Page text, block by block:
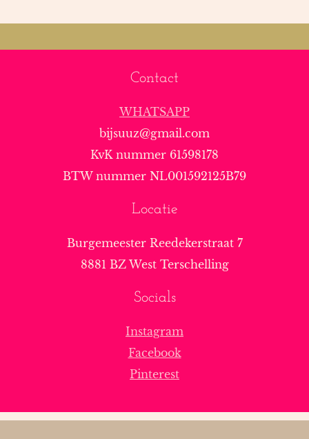
Contact
WHATSAPP
bijsuuz@gmail.com
KvK nummer 61598178
BTW nummer NL001592125B79
Locatie
Burgemeester Reedekerstraat 7
8881 BZ West Terschelling
Socials
Instagram
Facebook
Pinterest